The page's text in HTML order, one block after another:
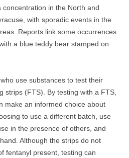
concentration in the North and
with sporadic events in the
Reports link some occurrences
a blue teddy bear stamped on
use substances to test their
strips (FTS). By testing with a FTS,
make an informed choice about
to use a different batch, use
in the presence of others, and
Although the strips do not
fentanyl present, testing can